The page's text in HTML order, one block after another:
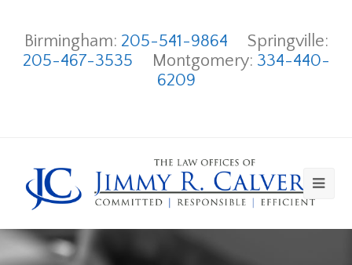
Birmingham: 205-541-9864 Springville:
205-467-3535 Montgomery: 334-440-
6209